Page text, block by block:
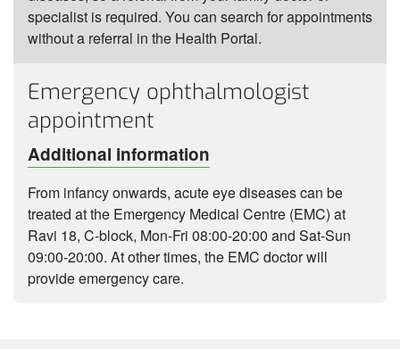
specialist is required. You can search for appointments
without a referral in the Health Portal.
Emergency ophthalmologist
appointment
Additional information
From infancy onwards, acute eye diseases can be
treated at the Emergency Medical Centre (EMC) at
Ravi 18, C-block, Mon-Fri 08:00-20:00 and Sat-Sun
09:00-20:00. At other times, the EMC doctor will
provide emergency care.